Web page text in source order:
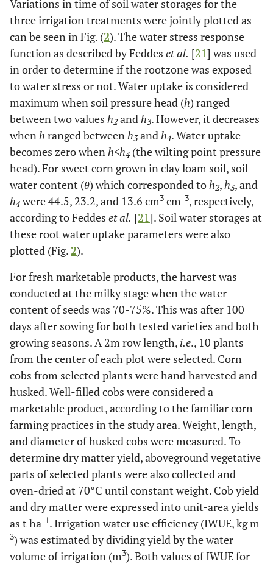
Variations in time of soil water storages for the
three irrigation treatments were jointly plotted as
can be seen in Fig. (2). The water stress response
function as described by Feddes et al. [21] was used
in order to determine if the rootzone was exposed
to water stress or not. Water uptake is considered
maximum when soil pressure head (h) ranged
between two values h2 andh3. However, it decreases
whenh ranged betweenh3andh4. Water uptake
becomes zero whenh<h4(the wilting point pressure
head). For sweet corn grown in clay loam soil, soil
water content (θ) which corresponded toh2,h3, and
h4were 44.5, 23.2, and 13.6 cm3 cm-3, respectively,
according to Feddes et al. [21]. Soil water storages at
these root water uptake parameters were also
plotted (Fig.2).
For fresh marketable products, the harvest was
conducted at the milky stage when the water
content of seeds was 70-75%. This was after 100
days after sowing for both tested varieties and both
growing seasons. A 2m row length, i.e., 10 plants
from the center of each plot were selected. Corn
cobs from selected plants were hand harvested and
husked. Well-filled cobs were considered a
marketable product, according to the familiar corn-
farming practices in the study area. Weight, length,
and diameter of husked cobs were measured. To
determine dry matter yield, aboveground vegetative
parts of selected plants were also collected and
oven-dried at 70°C until constant weight. Cob yield
and dry matter were expressed into unit-area yields
as t ha-1. Irrigation water use efficiency (IWUE, kg m-
3) was estimated by dividing yield by the water
volume of irrigation (m3). Both values of IWUE for